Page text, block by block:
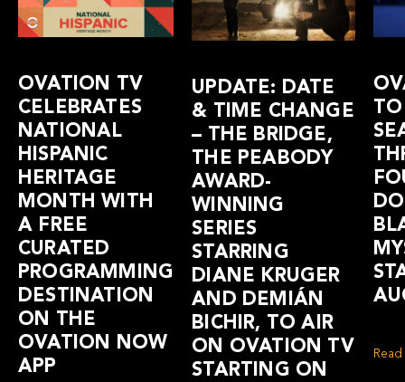
OVATION TV
CELEBRATES
NATIONAL
HISPANIC
HERITAGE
MONTH WITH
A FREE
CURATED
PROGRAMMING
DESTINATION
ON THE
OVATION NOW
APP
UPDATE: DATE
& TIME CHANGE
– THE BRIDGE,
THE PEABODY
AWARD-
WINNING
SERIES
STARRING
DIANE KRUGER
AND DEMIÁN
BICHIR, TO AIR
ON OVATION TV
STARTING ON